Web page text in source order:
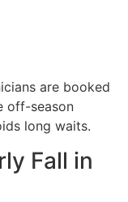
are booked
off-season
long waits.
Fall in